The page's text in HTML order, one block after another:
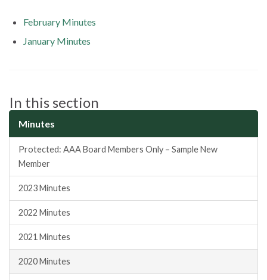
February Minutes
January Minutes
In this section
Minutes
Protected: AAA Board Members Only – Sample New
Member
2023 Minutes
2022 Minutes
2021 Minutes
2020 Minutes